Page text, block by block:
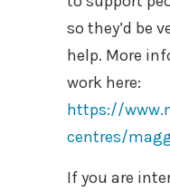
so they’d be
help. More
work here:
https://
centres/
If you are